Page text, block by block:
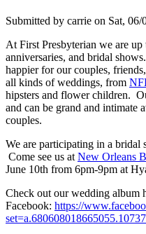
Submitted by carrie on Sat, 06/
At First Presbyterian we are
anniversaries, and bridal
happier for our couples,
all kinds of weddings, from
hipsters and flower children.
and can be grand and intimate
couples.
We are participating in a bridal
Come see us at New Orleans
June 10th from 6pm-9pm at
Check out our wedding album
Facebook: https://